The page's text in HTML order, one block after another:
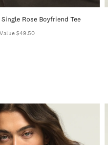
Rose Boyfriend Tee
$49.50